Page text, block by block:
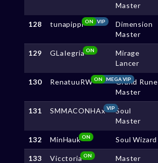
Master
128 tunapippi VIP
ON
Dimension
Master
129 GLaIegriaON
Mirage
Lancer
130 RenatuuRW MEGA VIP
ON
Grand Rune
Master
131 SMMACONHAx VIPSoul
Master
132 MinHaukON Soul Wizard
133 VicctoriaON
Master